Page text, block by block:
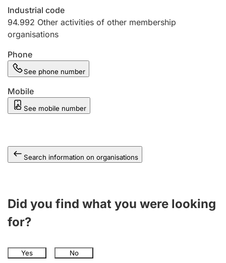
Industrial code
94.992 Other activities of other membership
organisations
Phone
See phone number
Mobile
See mobile number
Search information on organisations
Did you find what you were looking
for?
Yes No